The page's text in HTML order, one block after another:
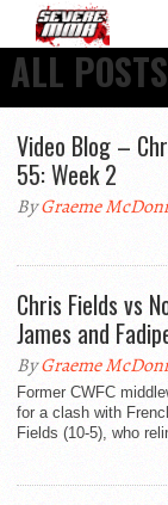
ALL
Video Blog –
55: Week 2
ByGraeme
Chris Fields vs
James and
ByGraeme
Former CWFC
for a clash with
Fields (10-5), who